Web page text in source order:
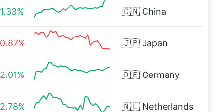
1.33% 🇨🇳 China
0.87% 🇯🇵 Japan
2.01% 🇩🇪 Germany
2.78% 🇳🇱 Netherlands